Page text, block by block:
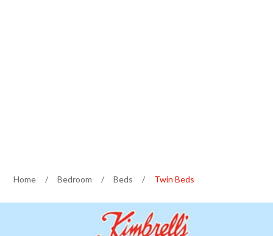
Home / Bedroom / Beds / Twin Beds